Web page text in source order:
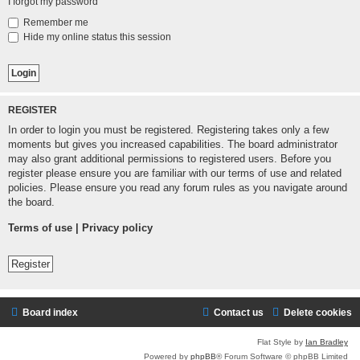
Remember me
Hide my online status this session
REGISTER
In order to login you must be registered. Registering takes only a few
moments but gives you increased capabilities. The board administrator
may also grant additional permissions to registered users. Before you
register please ensure you are familiar with our terms of use and related
policies. Please ensure you read any forum rules as you navigate around
the board.
Terms of use | Privacy policy
Register
Board index Delete cookies
Contact us
Flat Style by Ian Bradley
Powered by phpBB® Forum Software © phpBB Limited